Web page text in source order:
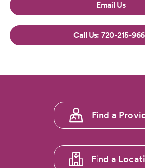
Email Us
720-215-
Footer
menu
Find a
Find a